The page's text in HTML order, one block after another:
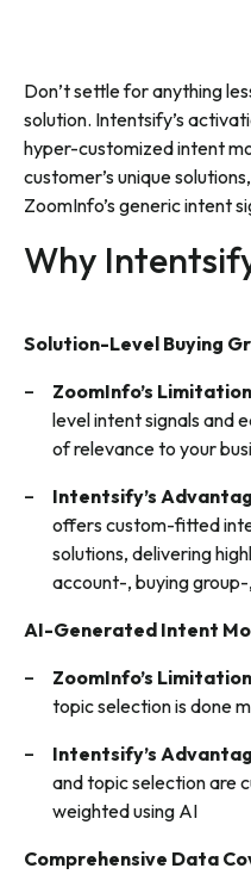
Don’t settle for anything
solution. Intentsify’s
hyper-customized intent
customer’s unique
ZoomInfo’s generic intent
Why
Solution-Level Buying
ZoomInfo’s
level intent signals and
of relevance to your
Intentsify’s
offers custom-fitted
solutions, delivering
account-, buying
AI-Generated Intent
ZoomInfo’s
topic selection is done
Intentsify’s
and topic selection are
weighted using AI
Comprehensive Data